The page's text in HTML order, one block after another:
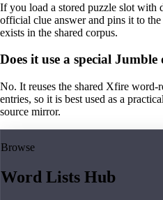
If you load a stored puzzle slot with
official clue answer and pins it to
exists in the shared corpus.
Does it use a special
No. It reuses the shared Xfire word-
entries, so it is best used as a
source mirror.
Browse
Word Lists Hub